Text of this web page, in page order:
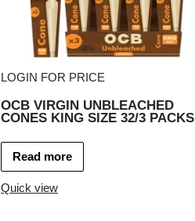
LOGIN FOR PRICE
OCB VIRGIN UNBLEACHED
CONES KING SIZE 32/3 PACKS
Read more
Quick view